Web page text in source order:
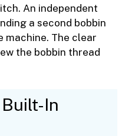
An independent
a second bobbin
machine. The clear
the bobbin thread
In